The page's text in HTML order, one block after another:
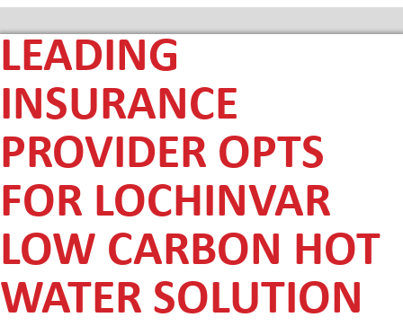
LEADING
INSURANCE
PROVIDER OPTS
FOR LOCHINVAR
LOW CARBON HOT
WATER SOLUTION